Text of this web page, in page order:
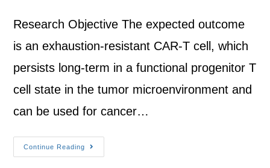
Research Objective The expected outcome
is an exhaustion-resistant CAR-T cell, which
persists long-term in a functional progenitor T
cell state in the tumor microenvironment and
can be used for cancer…
Continue Reading